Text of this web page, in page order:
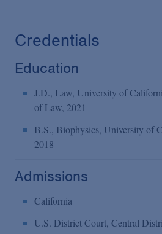
Credentials
Education
J.D., Law, University of
of Law, 2021
B.S., Biophysics, University of
2018
Admissions
California
U.S. District Court, Central